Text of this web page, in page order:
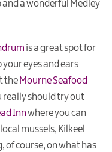
a wonderful Medley
is a great spot for
eyes and ears
the Mourne Seafood
really should try out
Innwhere you can
mussels, Kilkeel
of course, on what has